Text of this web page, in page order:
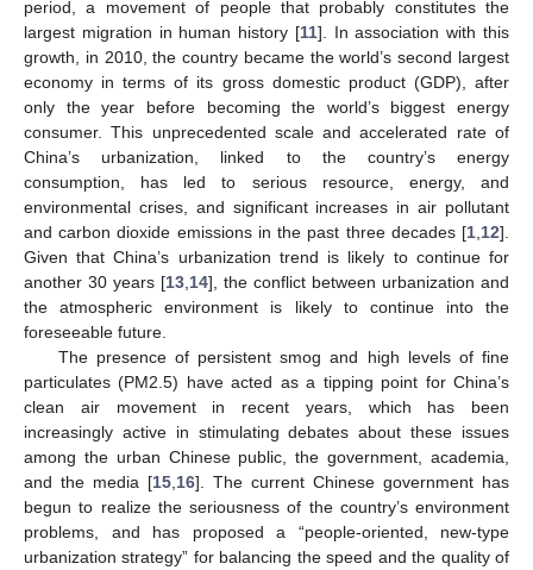
period, a movement of people that probably constitutes the
largest migration in human history [11]. In association with this
growth, in 2010, the country became the world’s second largest
economy in terms of its gross domestic product (GDP), after
only the year before becoming the world’s biggest energy
consumer. This unprecedented scale and accelerated rate of
China’s urbanization, linked to the country’s energy
consumption, has led to serious resource, energy, and
environmental crises, and significant increases in air pollutant
and carbon dioxide emissions in the past three decades [1 12].
Given that China’s urbanization trend is likely to continue for
another 30 years [13 14], the conflict between urbanization and
the atmospheric environment is likely to continue into the
foreseeable future.
The presence of persistent smog and high levels of fine
particulates (PM2.5) have acted as a tipping point for China’s
clean air movement in recent years, which has been
increasingly active in stimulating debates about these issues
among the urban Chinese public, the government, academia,
and the media [15 16]. The current Chinese government has
begun to realize the seriousness of the country’s environment
problems, and has proposed a “people-oriented, new-type
urbanization strategy” for balancing the speed and the quality of